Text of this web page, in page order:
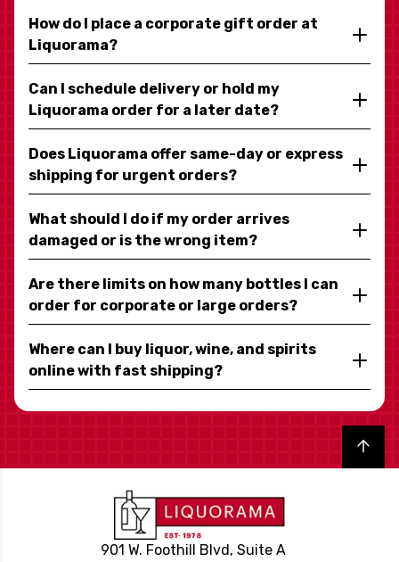
How do I place a corporate gift order at
Liquorama?
Can I schedule delivery or hold my
Liquorama order for a later date?
Does Liquorama offer same-day or express
shipping for urgent orders?
What should I do if my order arrives
damaged or is the wrong item?
Are there limits on how many bottles I can
order for corporate or large orders?
Where can I buy liquor, wine, and spirits
online with fast shipping?
Back to top
901 W. Foothill Blvd, Suite A